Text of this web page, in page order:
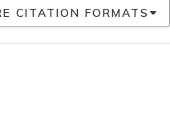
CITATION FORMATS